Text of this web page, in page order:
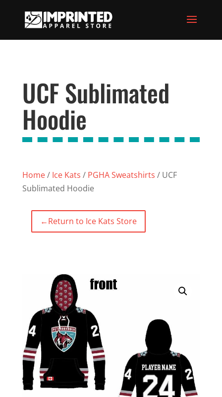
UCF Sublimated
Hoodie
Home/ Ice Kats / PGHA Sweatshirts / UCF
Sublimated Hoodie
←Return to Ice Kats Store